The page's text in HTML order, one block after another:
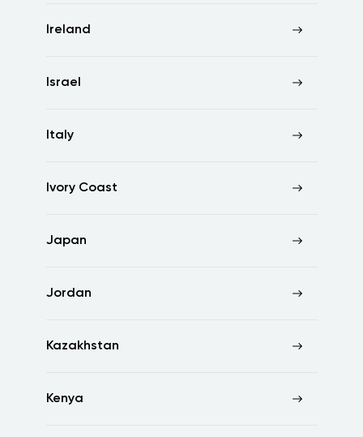
Ireland
Israel
Italy
Ivory Coast
Japan
Jordan
Kazakhstan
Kenya